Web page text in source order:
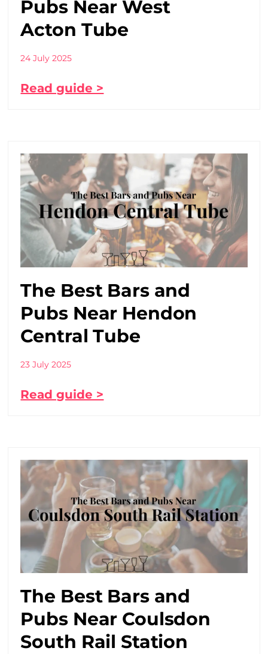
Pubs Near West
Acton Tube
24 July 2025
Read guide >
The Best Bars and
Pubs Near Hendon
Central Tube
23 July 2025
Read guide >
The Best Bars and
Pubs Near Coulsdon
South Rail Station